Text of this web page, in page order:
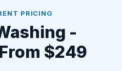
PRICING
-
$249